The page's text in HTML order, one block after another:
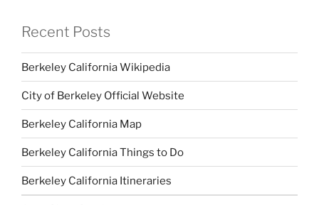
Recent Posts
Berkeley California Wikipedia
City of Berkeley Official Website
Berkeley California Map
Berkeley California Things to Do
Berkeley California Itineraries